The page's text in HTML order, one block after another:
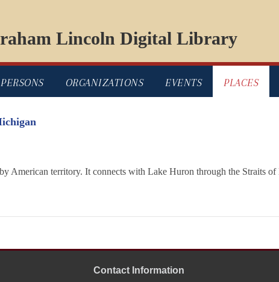
Lincoln Digital Library
PERSONS ORGANIZATIONS EVENTS PLACES
American territory. It connects with Lake Huron through the Straits of
Contact Information